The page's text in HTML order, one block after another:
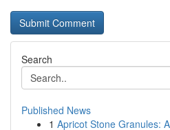
Search
Published News
1 Apricot Stone Granules: